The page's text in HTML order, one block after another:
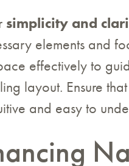
simplicity and
elements and
effectively to
layout. Ensure
and easy to